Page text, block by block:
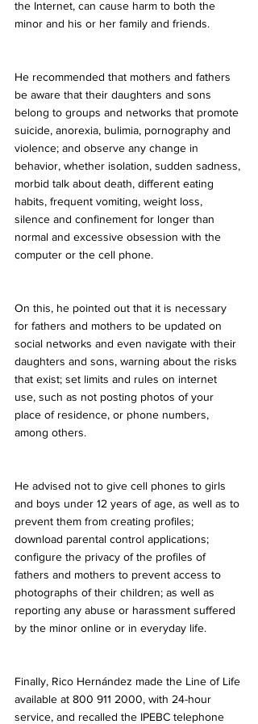
the Internet, can cause harm to both the
minor and his or her family and friends.
He recommended that mothers and fathers
be aware that their daughters and sons
belong to groups and networks that promote
suicide, anorexia, bulimia, pornography and
violence; and observe any change in
behavior, whether isolation, sudden sadness,
morbid talk about death, different eating
habits, frequent vomiting, weight loss,
silence and confinement for longer than
normal and excessive obsession with the
computer or the cell phone.
On this, he pointed out that it is necessary
for fathers and mothers to be updated on
social networks and even navigate with their
daughters and sons, warning about the risks
that exist; set limits and rules on internet
use, such as not posting photos of your
place of residence, or phone numbers,
among others.
He advised not to give cell phones to girls
and boys under 12 years of age, as well as to
prevent them from creating profiles;
download parental control applications;
configure the privacy of the profiles of
fathers and mothers to prevent access to
photographs of their children; as well as
reporting any abuse or harassment suffered
by the minor online or in everyday life.
Finally, Rico Hernández made the Line of Life
available at 800 911 2000, with 24-hour
service, and recalled the IPEBC telephone